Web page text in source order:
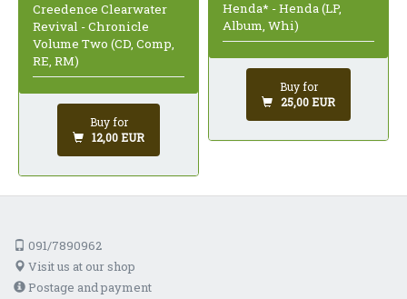
Creedence Clearwater
Revival - Chronicle
Volume Two (CD, Comp,
RE, RM)
Buy for
12,00 EUR
Henda* - Henda (LP,
Album, Whi)
Buy for
25,00 EUR
091/7890962
Visit us at our shop
Postage and payment